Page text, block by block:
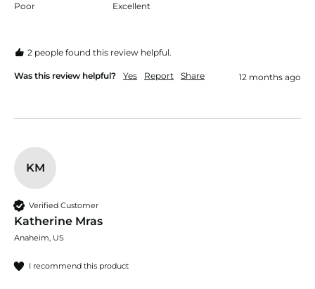
Poor Excellent
2 people found this review helpful.
Was this review helpful? Yes Report Share 12 months ago
KM
Verified Customer
Katherine Mras
Anaheim, US
I recommend this product